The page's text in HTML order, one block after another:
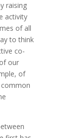
raising
activity
of all
to think
co-
our
of